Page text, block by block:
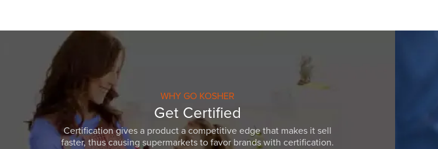
WHY GO KOSHER
Get Certified
Certification gives a product a competitive edge that makes it sell
faster, thus causing supermarkets to favor brands with certification.